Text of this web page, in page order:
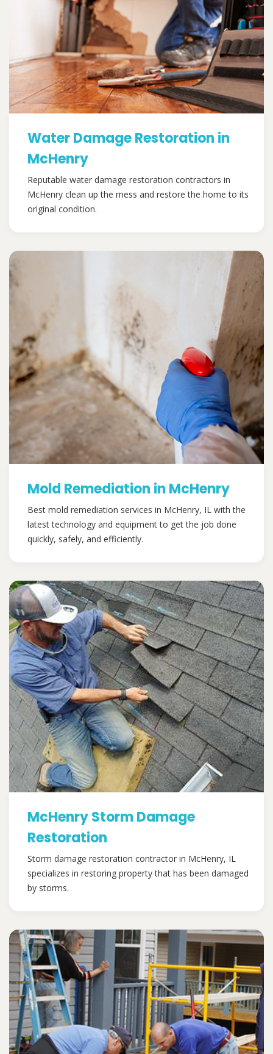
Water Damage Restoration in
McHenry
Reputable water damage restoration contractors in
McHenry clean up the mess and restore the home to its
original condition.
Mold Remediation in McHenry
Best mold remediation services in McHenry, IL with the
latest technology and equipment to get the job done
quickly, safely, and efficiently.
McHenry Storm Damage
Restoration
Storm damage restoration contractor in McHenry, IL
specializes in restoring property that has been damaged
by storms.